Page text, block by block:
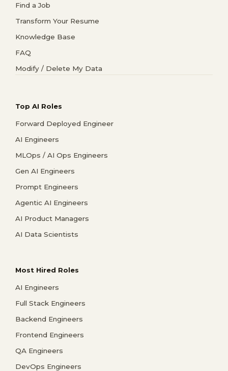
Find a Job
Transform Your Resume
Knowledge Base
FAQ
Modify / Delete My Data
Top AI Roles
Forward Deployed Engineer
AI Engineers
MLOps / AI Ops Engineers
Gen AI Engineers
Prompt Engineers
Agentic AI Engineers
AI Product Managers
AI Data Scientists
Most Hired Roles
AI Engineers
Full Stack Engineers
Backend Engineers
Frontend Engineers
QA Engineers
DevOps Engineers